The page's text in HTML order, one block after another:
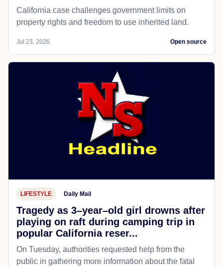
California case challenges government limits on
property rights and freedom to use inherited land.
Jul 23, 2026 Open source
LIFESTYLE Daily Mail
Tragedy as 3–year–old girl drowns after
playing on raft during camping trip in
popular California reser...
On Tuesday, authorities requested help from the
public in gathering more information about the fatal